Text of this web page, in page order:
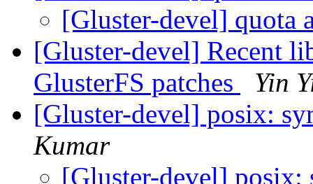
[Gluster-devel] quota
[Gluster-devel] Recent
GlusterFS patches
Yin
[Gluster-devel] posix:
Kumar
[Gluster-devel]